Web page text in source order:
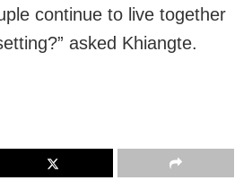
continue to live together
asked Khiangte.